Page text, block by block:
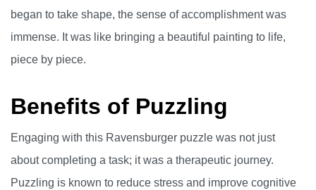
began to take shape, the sense of accomplishment was
immense. It was like bringing a beautiful painting to life,
piece by piece.
Benefits of Puzzling
Engaging with this Ravensburger puzzle was not just
about completing a task; it was a therapeutic journey.
Puzzling is known to reduce stress and improve cognitive